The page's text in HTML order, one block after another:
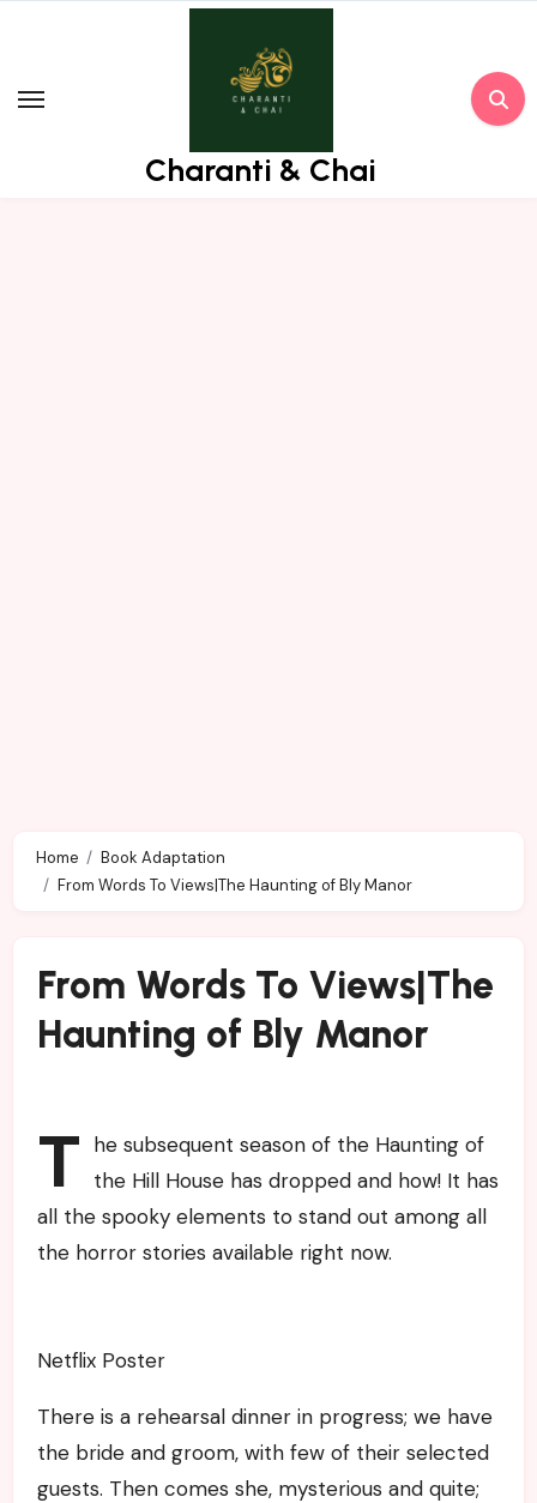
Charanti & Chai
Home
Book Adaptation
From Words To Views|The Haunting of Bly Manor
From Words To Views|The
Haunting of Bly Manor
T he subsequent season of the Haunting of
the Hill House has dropped and how! It has
all the spooky elements to stand out among all
the horror stories available right now.
Netflix Poster
There is a rehearsal dinner in progress; we have
the bride and groom, with few of their selected
guests. Then comes she, mysterious and quite;